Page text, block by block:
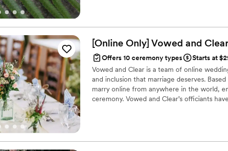
[Online Only] Vowed and
Offers 10 ceremony types Starts at
Vowed and Clear is a team of online
and inclusion that marriage deserves.
marry online from anywhere in the world,
ceremony. Vowed and Clear’s officiants